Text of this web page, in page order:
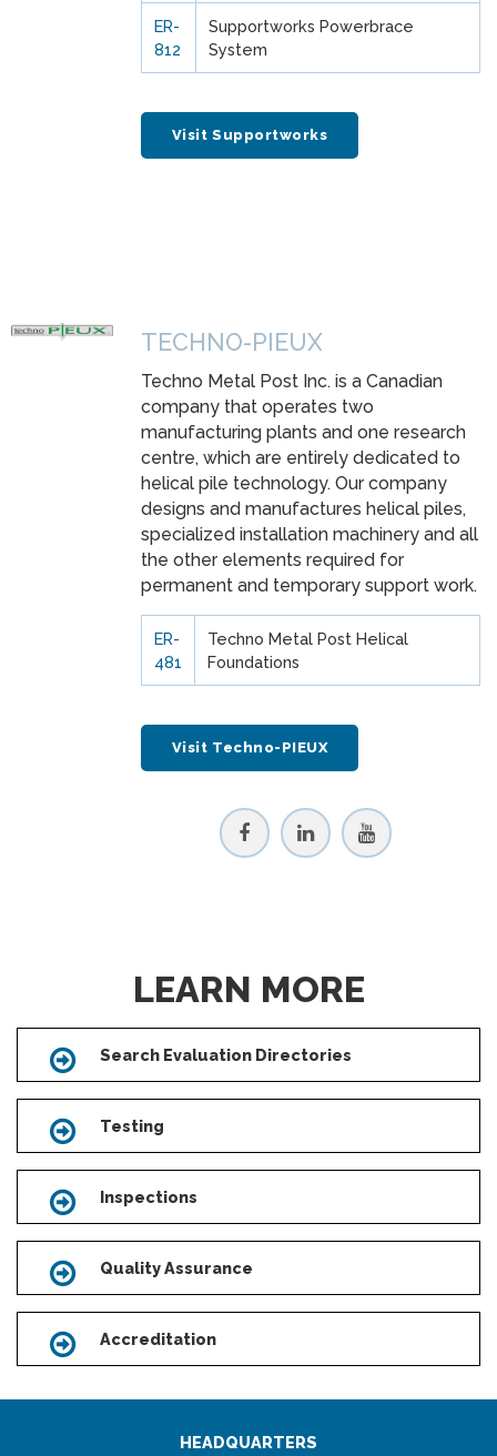
ER-
812
Supportworks Powerbrace
System
Visit Supportworks
TECHNO-PIEUX
Techno Metal Post Inc. is a Canadian
company that operates two
manufacturing plants and one research
centre, which are entirely dedicated to
helical pile technology. Our company
designs and manufactures helical piles,
specialized installation machinery and all
the other elements required for
permanent and temporary support work.
ER-
481
Techno Metal Post Helical
Foundations
Visit Techno-PIEUX
LEARN MORE
IconSearch Evaluation Directories
IconTesting
IconInspections
IconQuality Assurance
IconAccreditation
HEADQUARTERS